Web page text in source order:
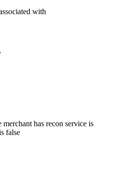
with
has recon service is
false